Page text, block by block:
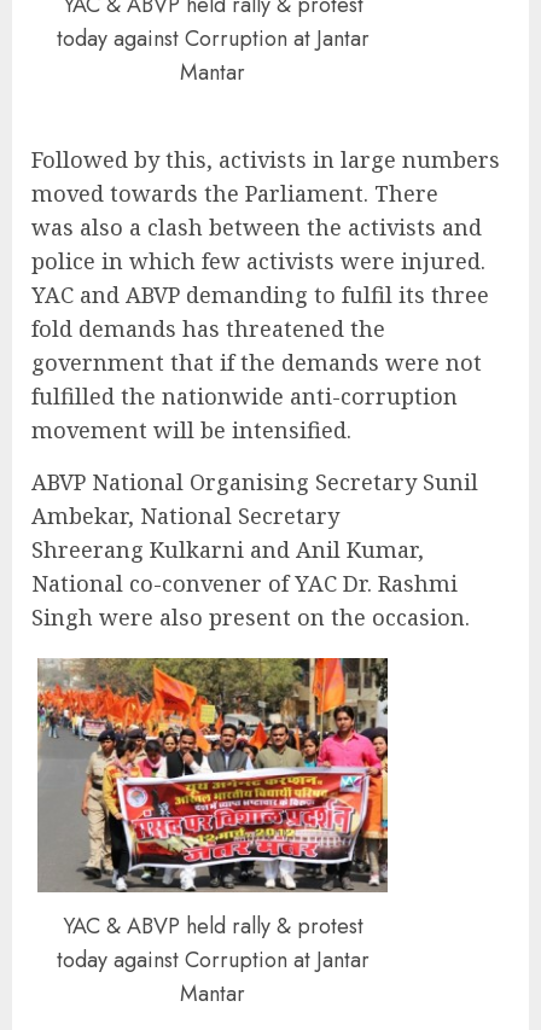
today against Corruption at Jantar
Mantar
Followed by this, activists in large numbers
moved towards the Parliament. There
was also a clash between the activists and
police in which few activists were injured.
YAC and ABVP demanding to fulfil its three
fold demands has threatened the
government that if the demands were not
fulfilled the nationwide anti-corruption
movement will be intensified.
ABVP National Organising Secretary Sunil
Ambekar, National Secretary
Shreerang Kulkarni and Anil Kumar,
National co-convener of YAC Dr. Rashmi
Singh were also present on the occasion.
YAC & ABVP held rally & protest
today against Corruption at Jantar
Mantar